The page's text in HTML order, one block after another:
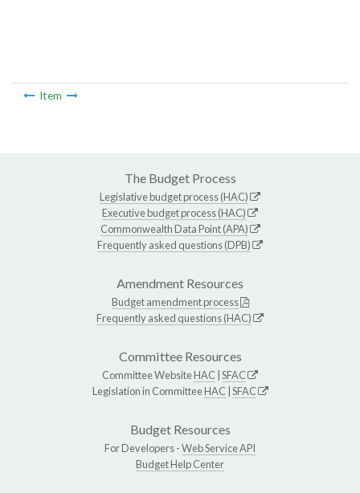
Item
The Budget Process
Legislative budget process (HAC)
Executive budget process (HAC)
Commonwealth Data Point (APA)
Frequently asked questions (DPB)
Amendment Resources
Budget amendment process
Frequently asked questions (HAC)
Committee Resources
Committee WebsiteHAC SFAC
Legislation in CommitteeHAC SFAC
Budget Resources
For Developers -Web Service API
Budget Help Center